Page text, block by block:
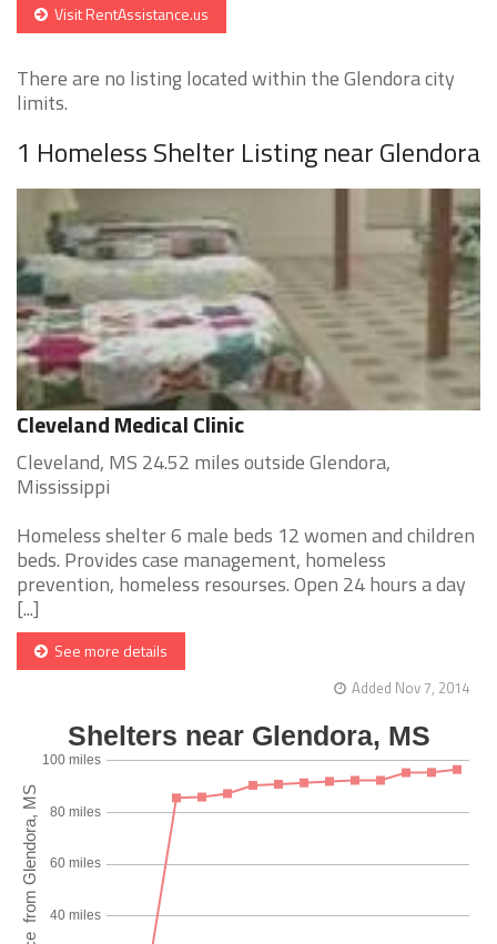
Visit RentAssistance.us
There are no listing located within the Glendora city
limits.
1 Homeless Shelter Listing near Glendora
Cleveland Medical Clinic
Cleveland, MS 24.52 miles outside Glendora,
Mississippi
Homeless shelter 6 male beds 12 women and children
beds. Provides case management, homeless
prevention, homeless resourses. Open 24 hours a day
[...]
See more details
Added Nov 7, 2014